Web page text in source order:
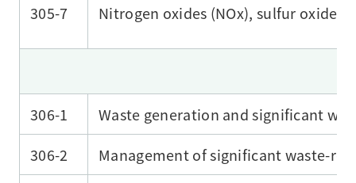
305-7 Nitrogen oxides (NOx), sulfur oxides
306-1
Waste generation and significant
306-2
Management of significant waste-